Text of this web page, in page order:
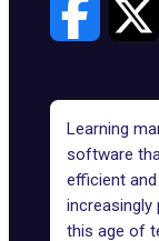
Learning
software
efficient
increasingly
this age of